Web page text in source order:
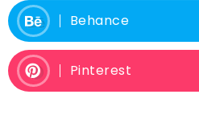
Behance
Pinterest